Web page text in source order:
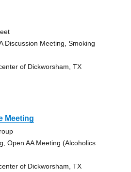
Discussion Meeting, Smoking
of Dickworsham, TX
Meeting
Open AA Meeting (Alcoholics
of Dickworsham, TX